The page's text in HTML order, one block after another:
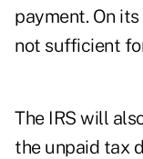
payment. On
not sufficient
The IRS will
the unpaid tax